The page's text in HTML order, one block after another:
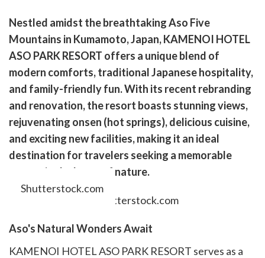
(Twitter)
Nestled amidst the breathtaking Aso Five
Mountains in Kumamoto, Japan, KAMENOI HOTEL
ASO PARK RESORT offers a unique blend of
modern comforts, traditional Japanese hospitality,
and family-friendly fun. With its recent rebranding
and renovation, the resort boasts stunning views,
rejuvenating onsen (hot springs), delicious cuisine,
and exciting new facilities, making it an ideal
destination for travelers seeking a memorable
escape in the heart of nature.
Shutterstock.com
Aso's Natural Wonders Await
KAMENOI HOTEL ASO PARK RESORT serves as a